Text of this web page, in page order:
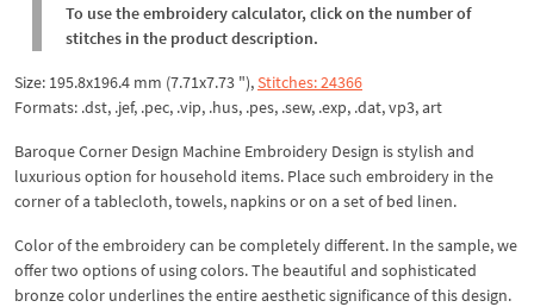
To use the embroidery calculator, click on the number of
stitches in the product description.
Size: 195.8x196.4 mm (7.71x7.73 "),Stitches: 24366
Formats: .dst, .jef, .pec, .vip, .hus, .pes, .sew, .exp, .dat, vp3, art
Baroque Corner Design Machine Embroidery Design is stylish and
luxurious option for household items. Place such embroidery in the
corner of a tablecloth, towels, napkins or on a set of bed linen.
Color of the embroidery can be completely different. In the sample, we
offer two options of using colors. The beautiful and sophisticated
bronze color underlines the entire aesthetic significance of this design.